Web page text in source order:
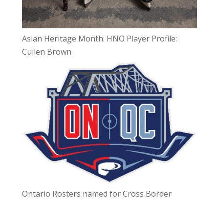
Asian Heritage Month: HNO Player Profile:
Cullen Brown
Ontario Rosters named for Cross Border